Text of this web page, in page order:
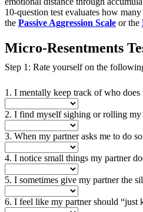
10-question test evaluates how
the Passive Aggression Scale or the
Micro-Resentments
Step 1: Rate yourself on the
1. I mentally keep track of who
2. I find myself sighing or rolling my
3. When my partner asks me to do
4. I notice small things my partner
5. I sometimes give my partner the
6. I feel like my partner should “just